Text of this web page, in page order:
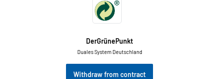
DerGrünePunkt
Duales System Deutschland
Withdraw from contract